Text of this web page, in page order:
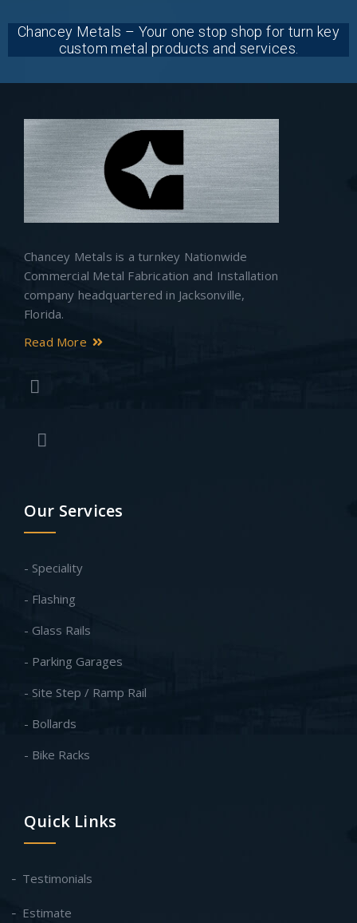
Chancey Metals – Your one stop shop for turn key
custom metal products and services.
Chancey Metals is a turnkey Nationwide
Commercial Metal Fabrication and Installation
company headquartered in Jacksonville,
Florida.
Read More
Our Services
- Speciality
- Flashing
- Glass Rails
- Parking Garages
- Site Step / Ramp Rail
- Bollards
- Bike Racks
Quick Links
Testimonials
Estimate